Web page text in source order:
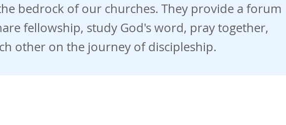
bedrock of our churches. They provide a forum
fellowship, study God's word, pray together,
other on the journey of discipleship.